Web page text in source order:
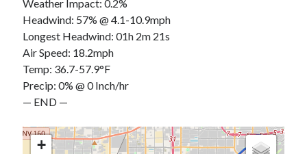
Weather Impact: 0.2%
Headwind: 57% @ 4.1-10.9mph
Longest Headwind: 01h 2m 21s
Air Speed: 18.2mph
Temp: 36.7-57.9°F
Precip: 0% @ 0 Inch/hr
— END —
+